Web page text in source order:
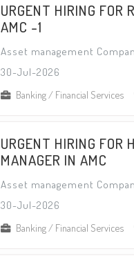
URGENT HIRING FOR
AMC -1
Asset management
30-Jul-2026
Banking / Financial Services
URGENT HIRING FOR
MANAGER IN AMC
Asset management
30-Jul-2026
Banking / Financial Services